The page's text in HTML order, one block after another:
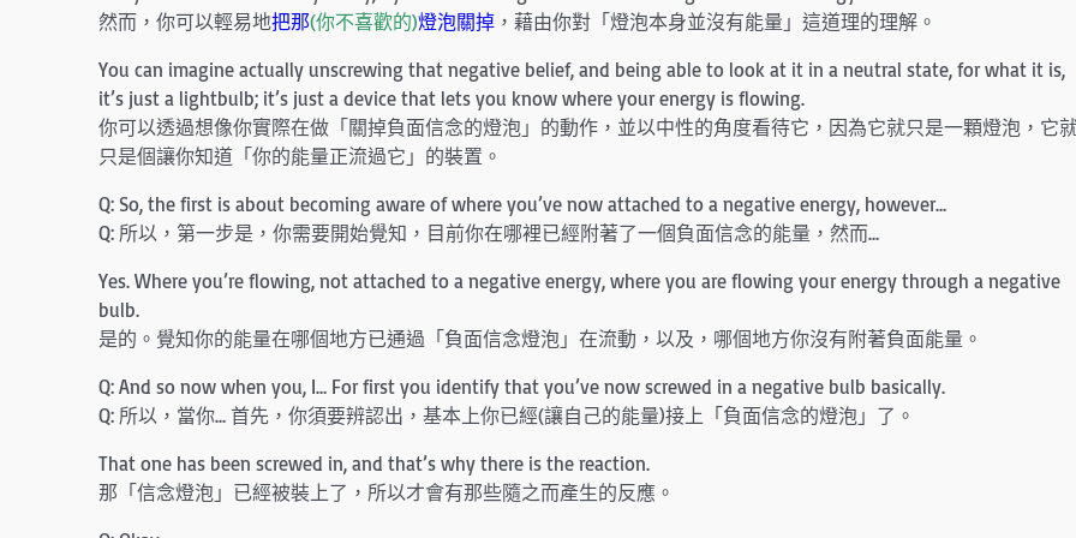
然而，你可以輕易地把那(你不喜歡的)燈泡關掉 ，藉由你對「燈泡本身並沒有能量」這道理的理解。
You can imagine actually unscrewing that negative belief, and being able to look at it in a neutral state, for what it is,
it’s just a lightbulb; it’s just a device that lets you know where your energy is flowing.
你可以透過想像你實際在做「關掉負面信念的燈泡」的動作，並以中性的角度看待它，因為它就只是一顆燈泡，它
只是個讓你知道「你的能量正流過它」的裝置。
Q: So, the first is about becoming aware of where you’ve now attached to a negative energy, however…
Q: 所以，第一步是，你需要開始覺知，目前你在哪裡已經附著了一個負面信念的能量，然而…
Yes. Where you’re flowing, not attached to a negative energy, where you are flowing your energy through a negative
bulb.
是的。覺知你的能量在哪個地方已通過「負面信念燈泡」在流動，以及，哪個地方你沒有附著負面能量。
Q: And so now when you, I… For first you identify that you’ve now screwed in a negative bulb basically.
Q: 所以，當你… 首先，你須要辨認出，基本上你已經(讓自己的能量)接上「負面信念的燈泡」了。
That one has been screwed in, and that’s why there is the reaction.
那「信念燈泡」已經被裝上了，所以才會有那些隨之而產生的反應。